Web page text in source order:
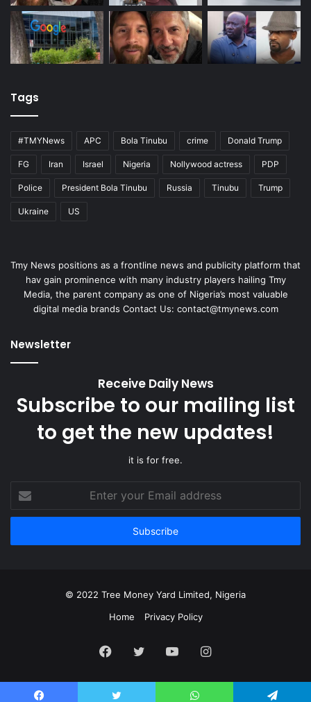
Tags
#TMYNews APC Bola Tinubu crime Donald Trump
FG Iran Israel Nigeria Nollywood actress PDP
Police President Bola Tinubu Russia Tinubu Trump
Ukraine US
Tmy News positions as a frontline news and publicity platform that
hav gain prominence with many industry players hailing Tmy
Media, the parent company as one of Nigeria’s most valuable
digital media brands Contact Us: contact@tmynews.com
Newsletter
Receive Daily News
Subscribe to our mailing list
to get the new updates!
it is for free.
your
Email
© 2022 Tree Money Yard Limited, Nigeria
Home
Privacy Policy
Facebook
Twitter YouTubeInstagram